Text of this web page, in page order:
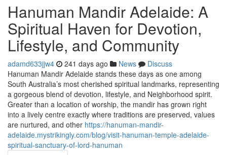
Hanuman Mandir Adelaide: A
Spiritual Haven for Devotion,
Lifestyle, and Community
adamd633jjw4 241 days ago News
Discuss
Hanuman Mandir Adelaide stands these days as one among
South Australia’s most cherished spiritual landmarks, representing
a gorgeous blend of devotion, lifestyle, and Neighborhood spirit.
Greater than a location of worship, the mandir has grown right
into a lively centre exactly where traditions are preserved, values
are nurtured, and other https://hanuman-mandir-
adelaide.mystrikingly.com/blog/visit-hanuman-temple-adelaide-
spiritual-sanctuary-of-lord-hanuman